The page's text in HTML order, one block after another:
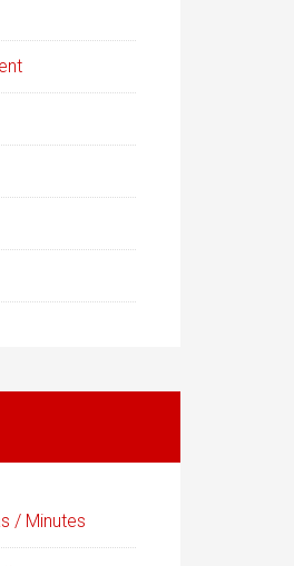
/ Minutes